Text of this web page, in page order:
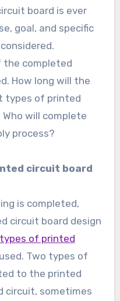
board is ever
goal, and specific
the completed
How long will the
types of printed
will complete
process?
circuit board
is completed,
circuit board design
of printed
Two types of
to the printed
circuit, sometimes